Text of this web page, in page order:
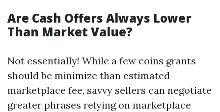
Are Cash Offers Always Lower
Than Market Value?
Not essentially! While a few coins grants
should be minimize than estimated
marketplace fee, savvy sellers can negotiate
greater phrases relying on marketplace